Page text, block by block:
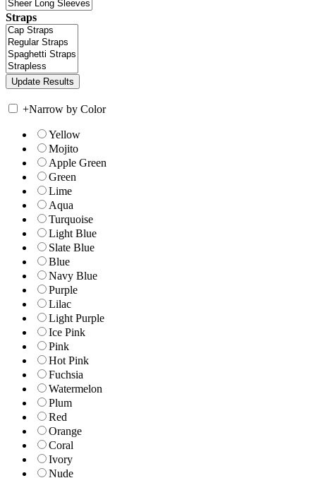
Straps
+Narrow by Color
Yellow
Mojito
Apple Green
Green
Lime
Aqua
Turquoise
Light Blue
Slate Blue
Blue
Navy Blue
Purple
Lilac
Light Purple
Ice Pink
Pink
Hot Pink
Fuchsia
Watermelon
Plum
Red
Orange
Coral
Ivory
Nude